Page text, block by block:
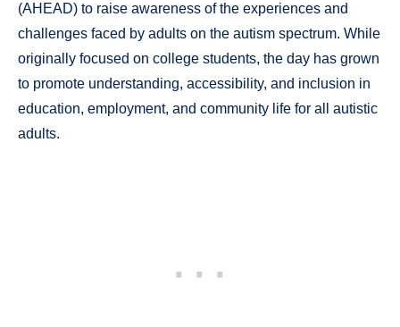
(AHEAD) to raise awareness of the experiences and
challenges faced by adults on the autism spectrum. While
originally focused on college students, the day has grown
to promote understanding, accessibility, and inclusion in
education, employment, and community life for all autistic
adults.